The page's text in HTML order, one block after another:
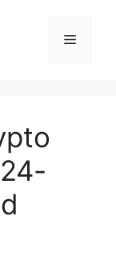
Menu